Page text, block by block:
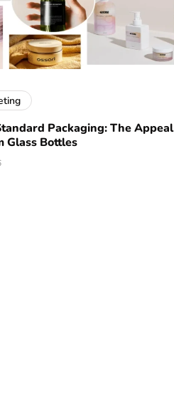
Packaging: The Appeal
Glass Bottles